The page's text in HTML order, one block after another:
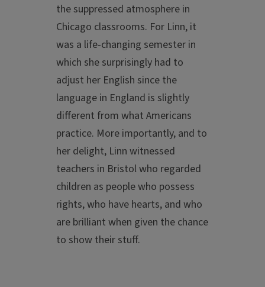
the suppressed atmosphere in
Chicago classrooms. For Linn, it
was a life-changing semester in
which she surprisingly had to
adjust her English since the
language in England is slightly
different from what Americans
practice. More importantly, and to
her delight, Linn witnessed
teachers in Bristol who regarded
children as people who possess
rights, who have hearts, and who
are brilliant when given the chance
to show their stuff.